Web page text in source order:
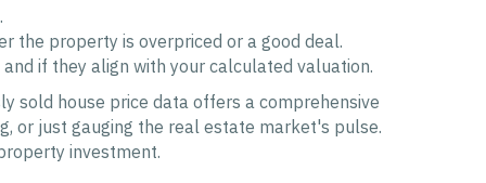
the property is overpriced or a good deal.
if they align with your calculated valuation.
sold house price data offers a comprehensive
or just gauging the real estate market's pulse.
investment.